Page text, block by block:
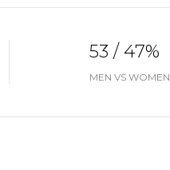
53 / 47%
MEN VS WOMEN